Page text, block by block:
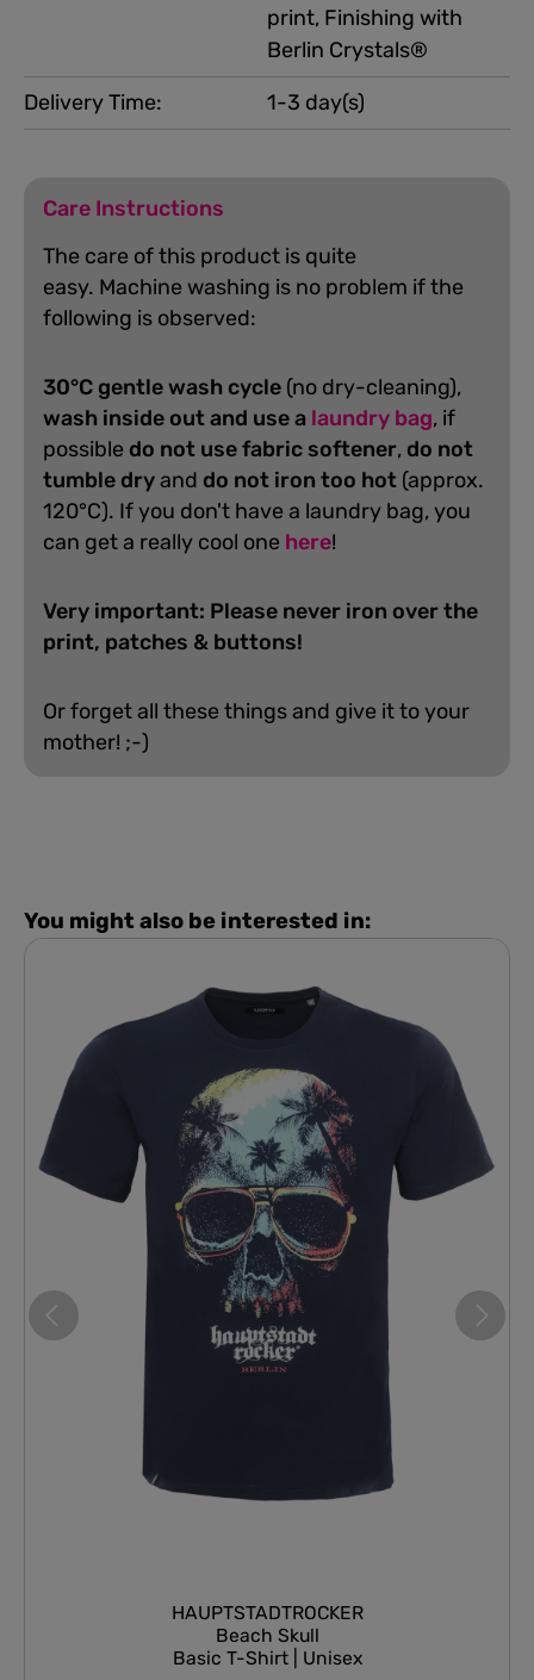
print, Finishing with
Berlin Crystals®
Delivery Time: 1-3 day(s)
Care Instructions
The care of this product is quite
easy. Machine washing is no problem if the
following is observed:
30°C gentle wash cycle (no dry-cleaning),
wash inside out and use a laundry bag, if
possible do not use fabric softener, do not
tumble dryand do not iron too hot (approx.
120°C). If you don't have a laundry bag, you
can get a really cool one here!
Very important: Please never iron over the
print, patches & buttons!
Or forget all these things and give it to your
mother! ;-)
You might also be interested in:
HAUPTSTADTROCKER
Beach Skull
Basic T-Shirt | Unisex